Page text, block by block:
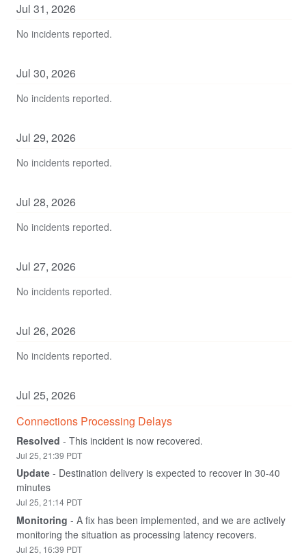
Jul 31, 2026
No incidents reported.
Jul 30, 2026
No incidents reported.
Jul 29, 2026
No incidents reported.
Jul 28, 2026
No incidents reported.
Jul 27, 2026
No incidents reported.
Jul 26, 2026
No incidents reported.
Jul 25, 2026
Connections Processing Delays
Resolved - This incident is now recovered.
Jul 25, 21:39 PDT
Update - Destination delivery is expected to recover in 30-40
minutes
Jul 25,21:14 PDT
Monitoring - A fix has been implemented, and we are actively
monitoring the situation as processing latency recovers.
Jul 25, 16:39 PDT